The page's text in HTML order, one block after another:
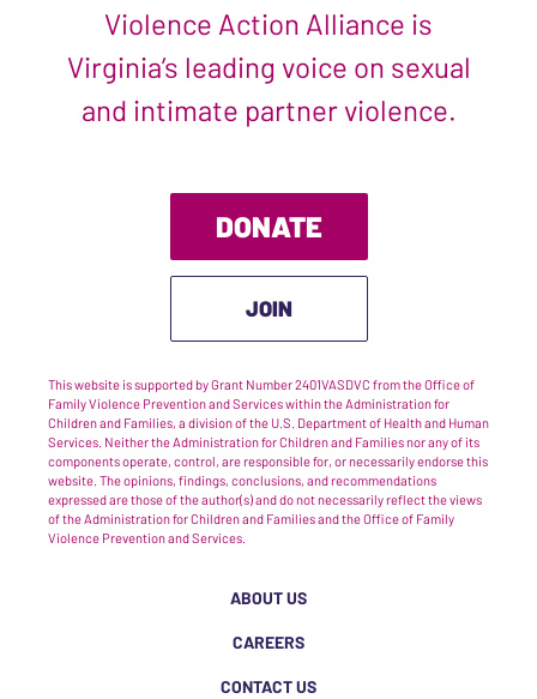
Violence Action Alliance is
Virginia’s leading voice on sexual
and intimate partner violence.
DONATE
JOIN
This website is supported by Grant Number 2401VASDVC from the Office of
Family Violence Prevention and Services within the Administration for
Children and Families, a division of the U.S. Department of Health and Human
Services. Neither the Administration for Children and Families nor any of its
components operate, control, are responsible for, or necessarily endorse this
website. The opinions, findings, conclusions, and recommendations
expressed are those of the author(s) and do not necessarily reflect the views
of the Administration for Children and Families and the Office of Family
Violence Prevention and Services.
ABOUT US
CAREERS
CONTACT US